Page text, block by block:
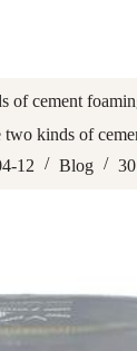
of cement
two kinds of
12
Blog